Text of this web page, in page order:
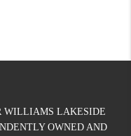
WILLIAMS LAKESIDE
OWNED AND